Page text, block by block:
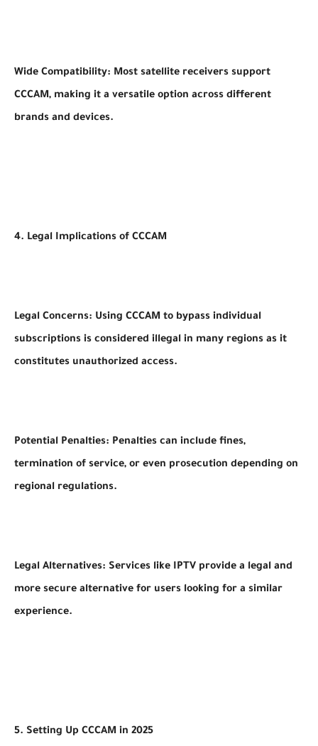
Wide Compatibility: Most satellite receivers support
CCCAM, making it a versatile option across different
brands and devices.
4. Legal Implications of CCCAM
Legal Concerns: Using CCCAM to bypass individual
subscriptions is considered illegal in many regions as it
constitutes unauthorized access.
Potential Penalties: Penalties can include fines,
termination of service, or even prosecution depending on
regional regulations.
Legal Alternatives: Services like IPTV provide a legal and
more secure alternative for users looking for a similar
experience.
5. Setting Up CCCAM in 2025